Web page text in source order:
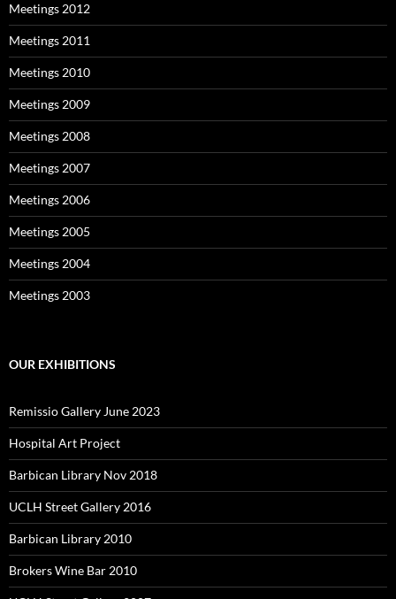
Meetings 2012
Meetings 2011
Meetings 2010
Meetings 2009
Meetings 2008
Meetings 2007
Meetings 2006
Meetings 2005
Meetings 2004
Meetings 2003
OUR EXHIBITIONS
Remissio Gallery June 2023
Hospital Art Project
Barbican Library Nov 2018
UCLH Street Gallery 2016
Barbican Library 2010
Brokers Wine Bar 2010